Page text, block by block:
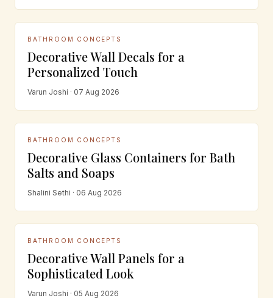
BATHROOM CONCEPTS
Decorative Wall Decals for a
Personalized Touch
Varun Joshi · 07 Aug 2026
BATHROOM CONCEPTS
Decorative Glass Containers for Bath
Salts and Soaps
Shalini Sethi · 06 Aug 2026
BATHROOM CONCEPTS
Decorative Wall Panels for a
Sophisticated Look
Varun Joshi · 05 Aug 2026